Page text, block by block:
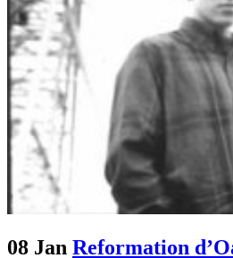
08 Jan Reformation